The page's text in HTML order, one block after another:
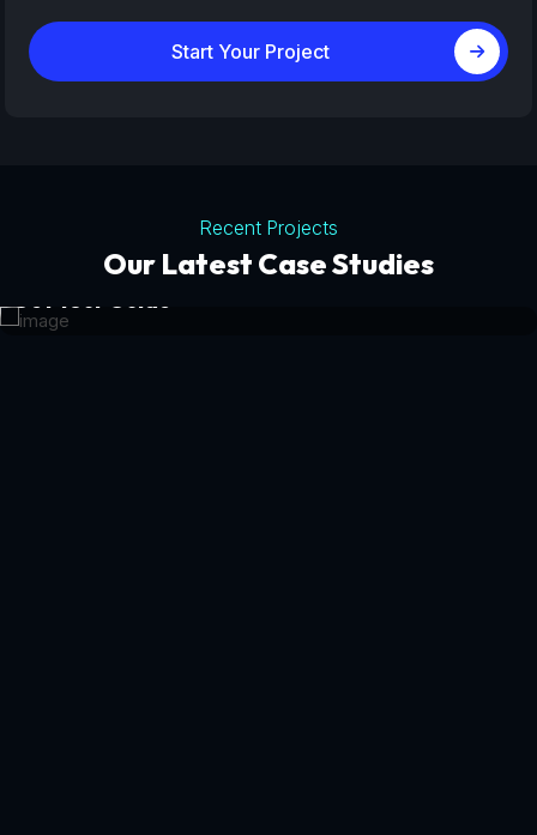
Start Your Project
Recent Projects
Our Latest Case Studies
Tourism Platforms
Get Your Guide